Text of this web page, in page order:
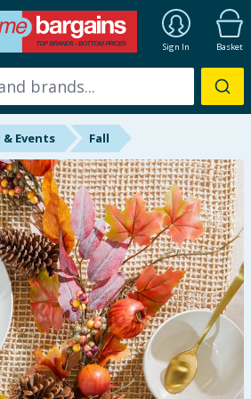
Sign In Basket
& Events Fall